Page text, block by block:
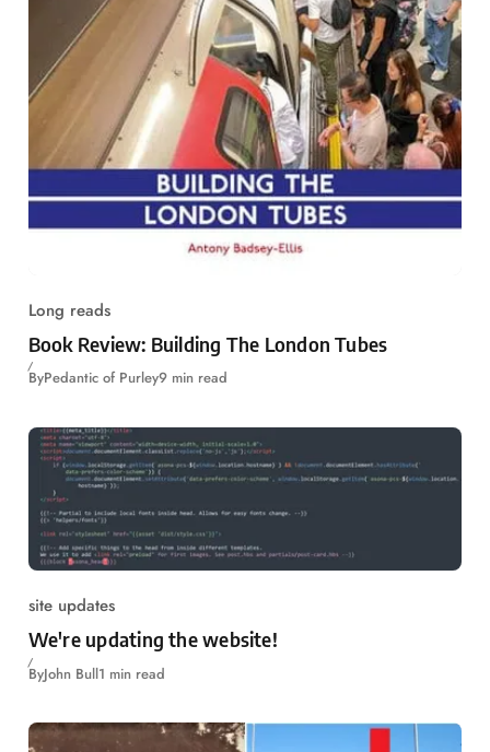
Long reads
Book Review: Building The London Tubes
ByPedantic of Purley9 min read
site updates
We're updating the website!
ByJohn Bull1 min read